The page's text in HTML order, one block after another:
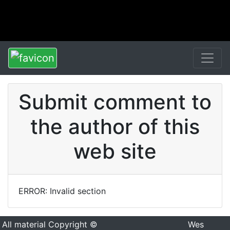
Submit comment to
the author of this
web site
ERROR: Invalid section
All material Copyright ©
Wes